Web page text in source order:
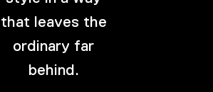
that leaves the
ordinary far
behind.